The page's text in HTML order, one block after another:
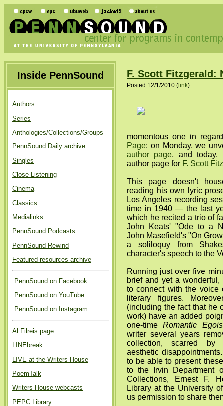
Inside PennSound
Authors
Series
Anthologies/Collections/Groups
PennSound Daily archive
Singles
Close Listening
Cinema
Classics
Medialinks
PennSound Podcasts
PennSound Rewind
Featured resources archive
PennSound on Facebook
PennSound on YouTube
PennSound on Instagram
Al Filreis page
LINEbreak
LIVE at the Writers House
PoemTalk
Writers House webcasts
PEPC Library
F. Scott Fitzgerald:
Posted 12/1/2010 ( link)
momentous one in
Page: on Monday, we
author page, and today,
author page for F. Scott
This page doesn't
reading his own lyric
Los Angeles recording
time in 1940 — the last
which he recited a trio of
John Keats' "Ode to a
John Masefield's "On
a soliloquy from
character's speech to the
Running just over five
brief and yet a
to connect with the voice
literary figures.
(including the fact that he
work) have an added
one-timeRomantic
writer several years
collection, scarred by
aesthetic
to be able to present
to the Irvin Department
Collections, Ernest F.
Library at the University
us permission to share